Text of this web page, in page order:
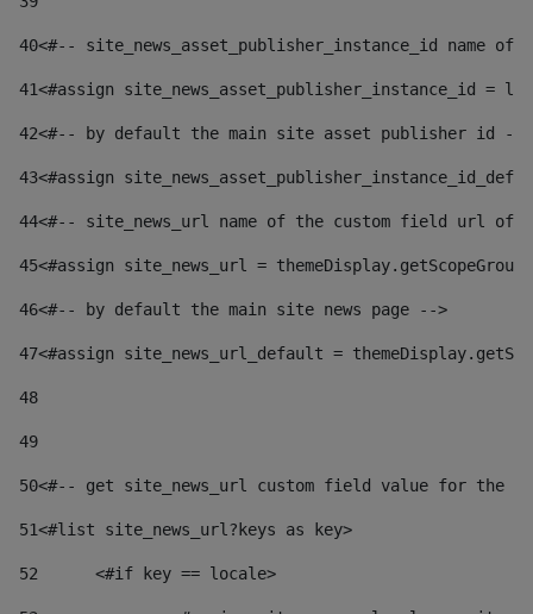
40<#-- site_news_asset_publisher_instance_id
41<#assign site_news_asset_publisher_instance_id =
42<#-- by default the main site asset publisher id --
43<#assign
44<#-- site_news_url name of the custom field url of
45<#assign site_news_url =
46<#-- by default the main site news page -->
47<#assign site_news_url_default =
48
49
50<#-- get site_news_url custom field value for the
51<#list site_news_url?keys as key>
52
	<#if key == locale>